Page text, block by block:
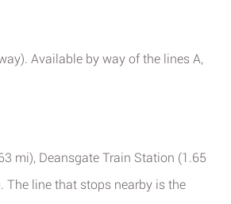
Available by way of the lines A,
mi), Deansgate Train Station (1.65
The line that stops nearby is the